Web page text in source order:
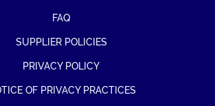
FAQ
SUPPLIER POLICIES
PRIVACY POLICY
OF PRIVACY PRACTICES